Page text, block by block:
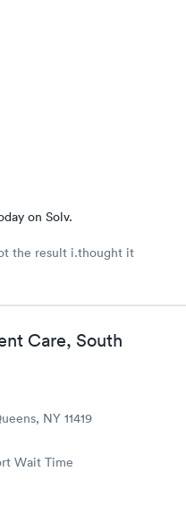
on Solv.
Care, South
NY 11419
Wait Time